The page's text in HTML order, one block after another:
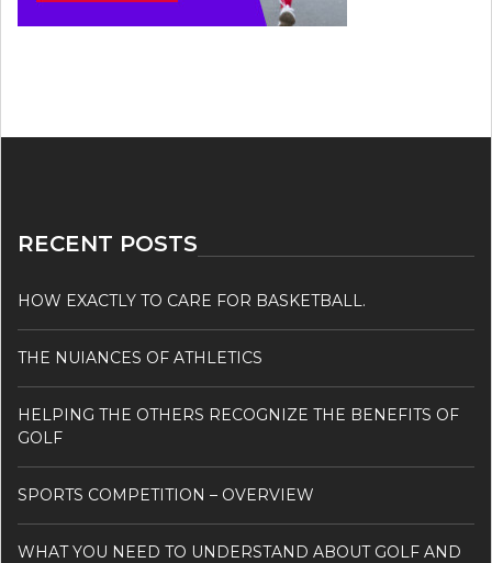
RECENT POSTS
HOW EXACTLY TO CARE FOR BASKETBALL.
THE NUIANCES OF ATHLETICS
HELPING THE OTHERS RECOGNIZE THE BENEFITS OF
GOLF
SPORTS COMPETITION – OVERVIEW
WHAT YOU NEED TO UNDERSTAND ABOUT GOLF AND